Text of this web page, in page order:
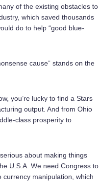
of the existing obstacles to
which saved thousands
do to help “good blue-
cause” stands on the
you’re lucky to find a Stars
output. And from Ohio
class prosperity to
about making things
U.S.A. We need Congress to
manipulation, which